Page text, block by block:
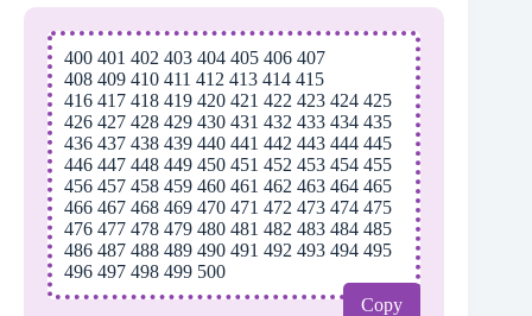
Copy
400 401 402 403 404 405 406 407
408 409 410 411 412 413 414 415
416 417 418 419 420 421 422 423 424 425
426 427 428 429 430 431 432 433 434 435
436 437 438 439 440 441 442 443 444 445
446 447 448 449 450 451 452 453 454 455
456 457 458 459 460 461 462 463 464 465
466 467 468 469 470 471 472 473 474 475
476 477 478 479 480 481 482 483 484 485
486 487 488 489 490 491 492 493 494 495
496 497 498 499 500